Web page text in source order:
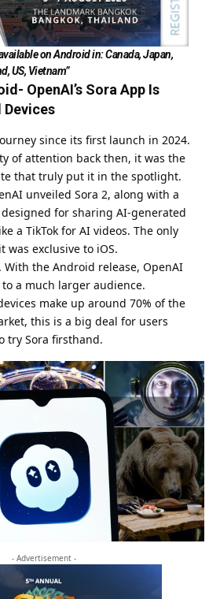
on Android in: Canada, Japan,
US, Vietnam”
OpenAI’s Sora App Is
since its first launch in 2024.
of attention back then, it was the
that truly put it in the spotlight.
unveiled Sora 2, along with a
for sharing AI-generated
a TikTok for AI videos. The only
was exclusive to iOS.
With the Android release, OpenAI
a much larger audience.
make up around 70% of the
this is a big deal for users
try Sora firsthand.
- Advertisement -